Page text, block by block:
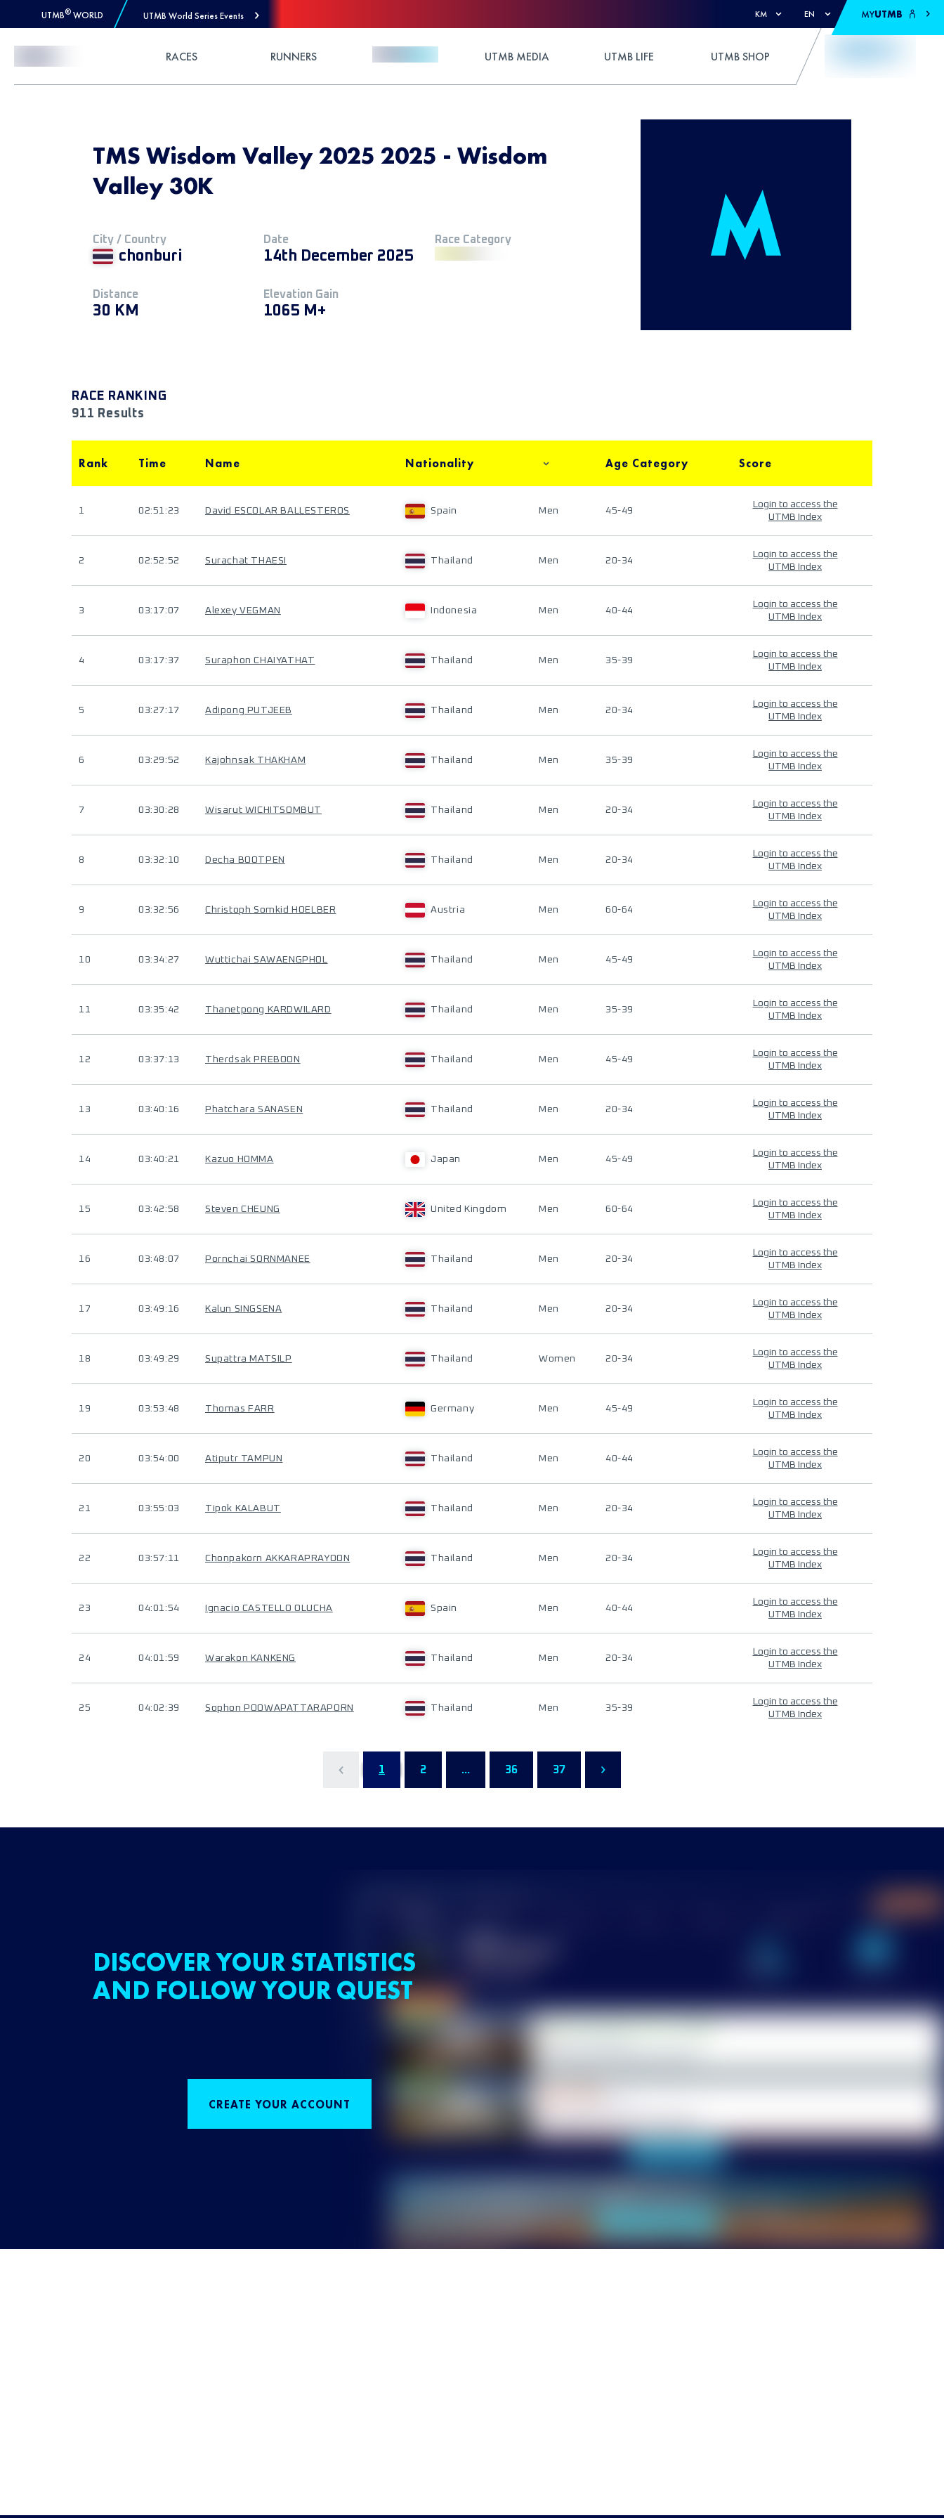
UTMB® WORLD UTMB World Series Events KM EN MYUTMB
RACES RUNNERS UTMB MEDIA UTMB LIFE UTMB SHOP
TMS Wisdom Valley 2025 2025 - Wisdom
Valley 30K
City / Country
chonburi
Date
14th December 2025
Race Category
Distance
30 KM
Elevation Gain
1065 M+
RACE RANKING
911 Results
Rank Time Name Nationality Age Category Score
1 02:51:23 David ESCOLAR BALLESTEROS Spain Men 45-49
Login to access the
UTMB Index
2 02:52:52 Surachat THAESI Thailand Men 20-34
Login to access the
UTMB Index
3 03:17:07 Alexey VEGMAN Indonesia Men 40-44
Login to access the
UTMB Index
4 03:17:37 Suraphon CHAIYATHAT Thailand Men 35-39
Login to access the
UTMB Index
5 03:27:17 Adipong PUTJEEB Thailand Men 20-34
Login to access the
UTMB Index
6 03:29:52 Kajohnsak THAKHAM Thailand Men 35-39
Login to access the
UTMB Index
7 03:30:28 Wisarut WICHITSOMBUT Thailand Men 20-34
Login to access the
UTMB Index
8 03:32:10 Decha BOOTPEN Thailand Men 20-34
Login to access the
UTMB Index
9 03:32:56 Christoph Somkid HOELBER Austria Men 60-64
Login to access the
UTMB Index
10 03:34:27 Wuttichai SAWAENGPHOL Thailand Men 45-49
Login to access the
UTMB Index
11 03:35:42 Thanetpong KARDWILARD Thailand Men 35-39
Login to access the
UTMB Index
12 03:37:13 Therdsak PREBOON Thailand Men 45-49
Login to access the
UTMB Index
13 03:40:16 Phatchara SANASEN Thailand Men 20-34
Login to access the
UTMB Index
14 03:40:21 Kazuo HOMMA Japan Men 45-49
Login to access the
UTMB Index
15 03:42:58 Steven CHEUNG United Kingdom Men 60-64
Login to access the
UTMB Index
16 03:48:07 Pornchai SORNMANEE Thailand Men 20-34
Login to access the
UTMB Index
17 03:49:16 Kalun SINGSENA Thailand Men 20-34
Login to access the
UTMB Index
18 03:49:29 Supattra MATSILP Thailand Women 20-34
Login to access the
UTMB Index
19 03:53:48 Thomas FARR Germany Men 45-49
Login to access the
UTMB Index
20 03:54:00 Atiputr TAMPUN Thailand Men 40-44
Login to access the
UTMB Index
21 03:55:03 Tipok KALABUT Thailand Men 20-34
Login to access the
UTMB Index
22 03:57:11 Chonpakorn AKKARAPRAYOON Thailand Men 20-34
Login to access the
UTMB Index
23 04:01:54 Ignacio CASTELLO OLUCHA Spain Men 40-44
Login to access the
UTMB Index
24 04:01:59 Warakon KANKENG Thailand Men 20-34
Login to access the
UTMB Index
25 04:02:39 Sophon POOWAPATTARAPORN Thailand Men 35-39
Login to access the
UTMB Index
1 2 ... 36 37
DISCOVER YOUR STATISTICS
AND FOLLOW YOUR QUEST
CREATE YOUR ACCOUNT